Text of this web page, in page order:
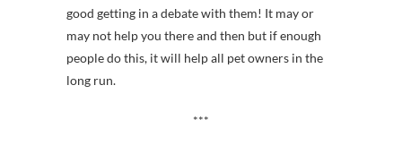
good getting in a debate with them! It may or
may not help you there and then but if enough
people do this, it will help all pet owners in the
long run.
***